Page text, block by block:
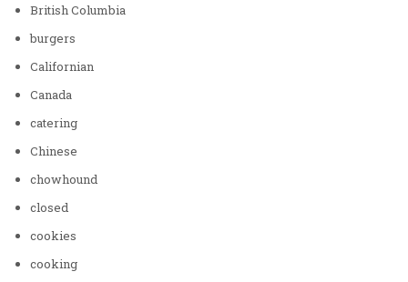
British Columbia
burgers
Californian
Canada
catering
Chinese
chowhound
closed
cookies
cooking